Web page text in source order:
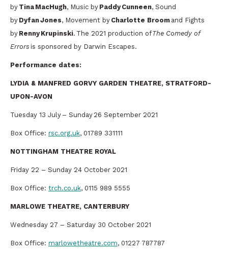
by Tina MacHugh, Music by Paddy Cunneen, Sound
by Dyfan Jones, Movement by Charlotte Broom and Fights
by Renny Krupinski. The 2021 production ofThe Comedy of
Errors is sponsored by Darwin Escapes.
Performance dates:
LYDIA & MANFRED GORVY GARDEN THEATRE, STRATFORD-
UPON-AVON
Tuesday 13 July – Sunday 26 September 2021
Box Office: rsc.org.uk, 01789 331111
NOTTINGHAM THEATRE ROYAL
Friday 22 – Sunday 24 October 2021
Box Office: trch.co.uk, 0115 989 5555
MARLOWE THEATRE, CANTERBURY
Wednesday 27 – Saturday 30 October 2021
Box Office: marlowetheatre.com, 01227 787787